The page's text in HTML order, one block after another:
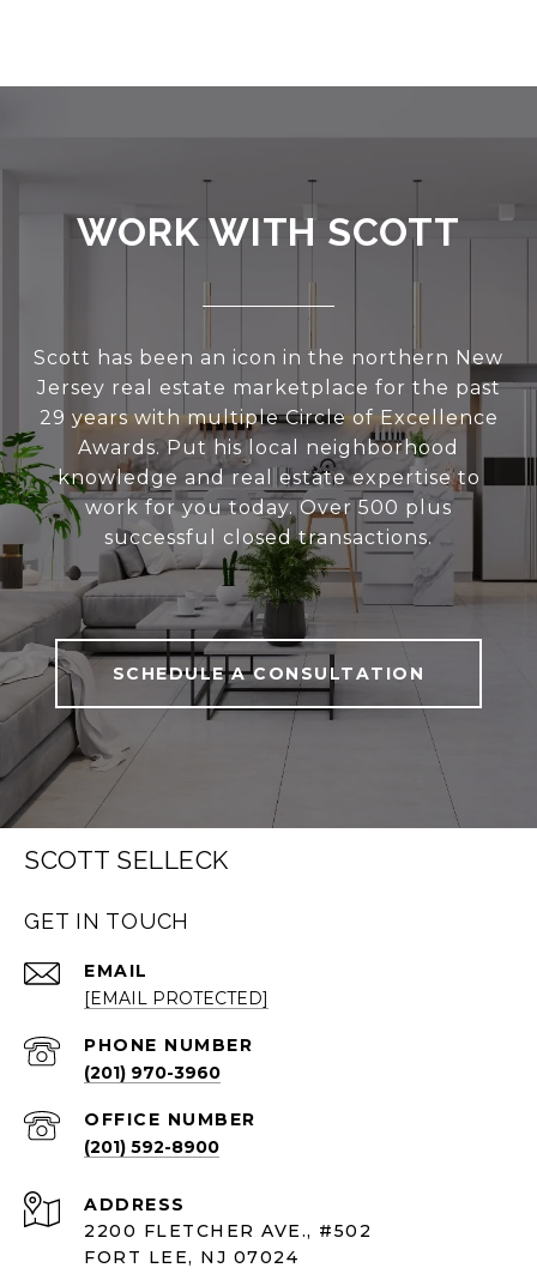
WORK WITH SCOTT
Scott has been an icon in the northern New
Jersey real estate marketplace for the past
29 years with multiple Circle of Excellence
Awards. Put his local neighborhood
knowledge and real estate expertise to
work for you today. Over 500 plus
successful closed transactions.
SCHEDULE A CONSULTATION
SCOTT SELLECK
GET IN TOUCH
EMAIL
[EMAIL PROTECTED]
PHONE NUMBER
(201) 970-3960
(201) 592-8900
ADDRESS
2200 FLETCHER AVE., #502
FORT LEE, NJ 07024